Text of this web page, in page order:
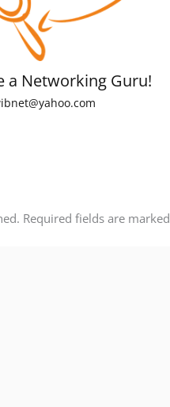
a Networking Guru!
Required fields are marked